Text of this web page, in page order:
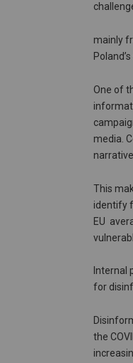
mainly
One of
media.
This
identify
EU
Internal
for
the